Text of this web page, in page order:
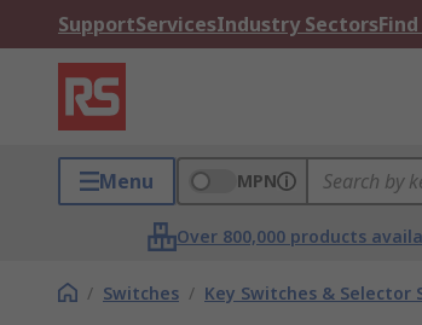
SupportServicesIndustry Sectors
Menu MPN
Over 800,000 products
/ Switches / Key Switches & Selector